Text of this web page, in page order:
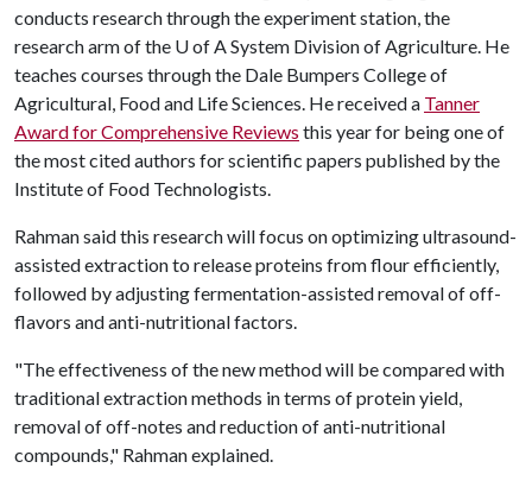
conducts research through the experiment station, the
research arm of the U of ASystem Division of Agriculture. He
teaches courses through the Dale Bumpers College of
Agricultural, Food and Life Sciences. He received a Tanner
Award for Comprehensive Reviews this year for being one of
the most cited authors for scientific papers published by the
Institute of Food Technologists.
Rahman said this research will focus on optimizing ultrasound-
assisted extraction to release proteins from flour efficiently,
followed by adjusting fermentation-assisted removal of off-
flavors and anti-nutritional factors.
"The effectiveness of the new method will be compared with
traditional extraction methods in terms of protein yield,
removal of off-notes and reduction of anti-nutritional
compounds," Rahman explained.